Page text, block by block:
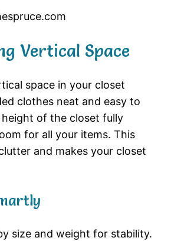
Vertical Space
space in your closet
clothes neat and easy to
of the closet fully
for all your items. This
and makes your closet
size and weight for stability.